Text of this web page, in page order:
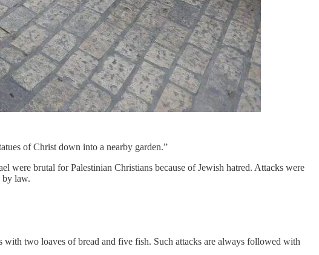
of Christ down into a nearby garden.”
were brutal for Palestinian Christians because of Jewish hatred. Attacks were
by law.
two loaves of bread and five fish. Such attacks are always followed with